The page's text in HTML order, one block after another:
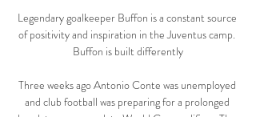
Legendary goalkeeper Buffon is a constant source
of positivity and inspiration in the Juventus camp.
Buffon is built differently
Three weeks ago Antonio Conte was unemployed
and club football was preparing for a prolonged